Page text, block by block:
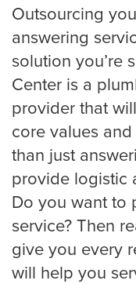
Roofing
Financial
Hospitality
Event
Outsourcing
answering
solution you’re
Center is a
provider that
core values
than just
provide logistic
Do you want to
service? Then
give you every
will help you